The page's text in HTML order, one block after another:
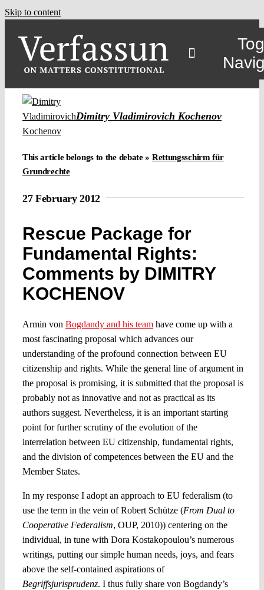
Skip to content
Authors
Dimitry Vladimirovich Kochenov
This article belongs to the debate » Rettungsschirm für
Grundrechte
27 February 2012
Rescue Package for
Fundamental Rights:
Comments by DIMITRY
KOCHENOV
Armin von Bogdandy and his teamhave come up with a
most fascinating proposal which advances our
understanding of the profound connection between EU
citizenship and rights. While the general line of argument in
the proposal is promising, it is submitted that the proposal is
probably not as innovative and not as practical as its
authors suggest. Nevertheless, it is an important starting
point for further scrutiny of the evolution of the
interrelation between EU citizenship, fundamental rights,
and the division of competences between the EU and the
Member States.
In my response I adopt an approach to EU federalism (to
use the term in the vein of Robert Schütze (From Dual to
Cooperative Federalism, OUP, 2010)) centering on the
individual, in tune with Dora Kostakopoulou’s numerous
writings, putting our simple human needs, joys, and fears
above the self-contained aspirations of
Begriffsjurisprudenz. I thus fully share von Bogdandy’s